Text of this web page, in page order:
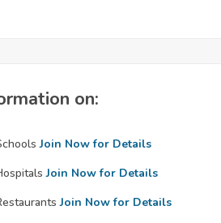
on:
Join Now for Details
Join Now for Details
Join Now for Details